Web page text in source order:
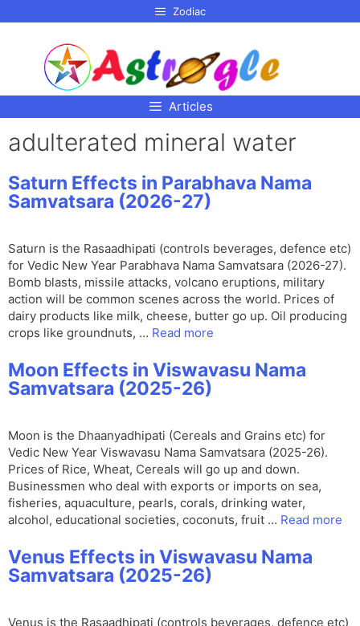
Zodiac
Articles
adulterated mineral water
Saturn Effects in Parabhava Nama
Samvatsara (2026-27)
Saturn is the Rasaadhipati (controls beverages, defence etc)
for Vedic New Year Parabhava Nama Samvatsara (2026-27).
Bomb blasts, missile attacks, volcano eruptions, military
action will be common scenes across the world. Prices of
dairy products like milk, cheese, butter go up. Oil producing
crops like groundnuts, … Read more
Moon Effects in Viswavasu Nama
Samvatsara (2025-26)
Moon is the Dhaanyadhipati (Cereals and Grains etc) for
Vedic New Year Viswavasu Nama Samvatsara (2025-26).
Prices of Rice, Wheat, Cereals will go up and down.
Businessmen who deal with exports or imports on sea,
fisheries, aquaculture, pearls, corals, drinking water,
alcohol, educational societies, coconuts, fruit … Read more
Venus Effects in Viswavasu Nama
Samvatsara (2025-26)
Venus is the Rasaadhipati (controls beverages, defence etc)